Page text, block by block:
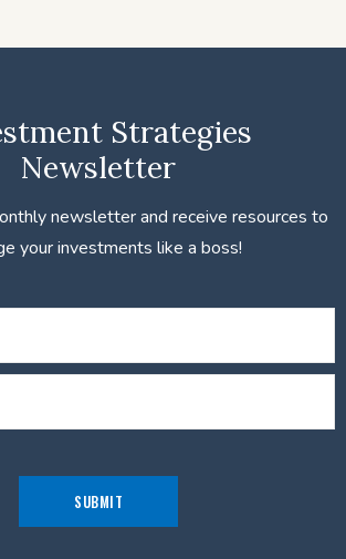
Strategies
Newsletter
newsletter and receive resources to
your investments like a boss!